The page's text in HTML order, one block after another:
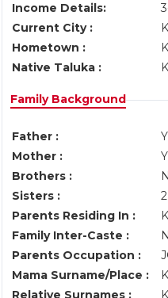
Income Details:
Current City :
Hometown :
Native Taluka :
Family Background
Father :
Mother :
Brothers :
Sisters :
Parents Residing In :
Family Inter-Caste :
Parents Occupation :
Mama Surname/Place :
Relative Surnames :